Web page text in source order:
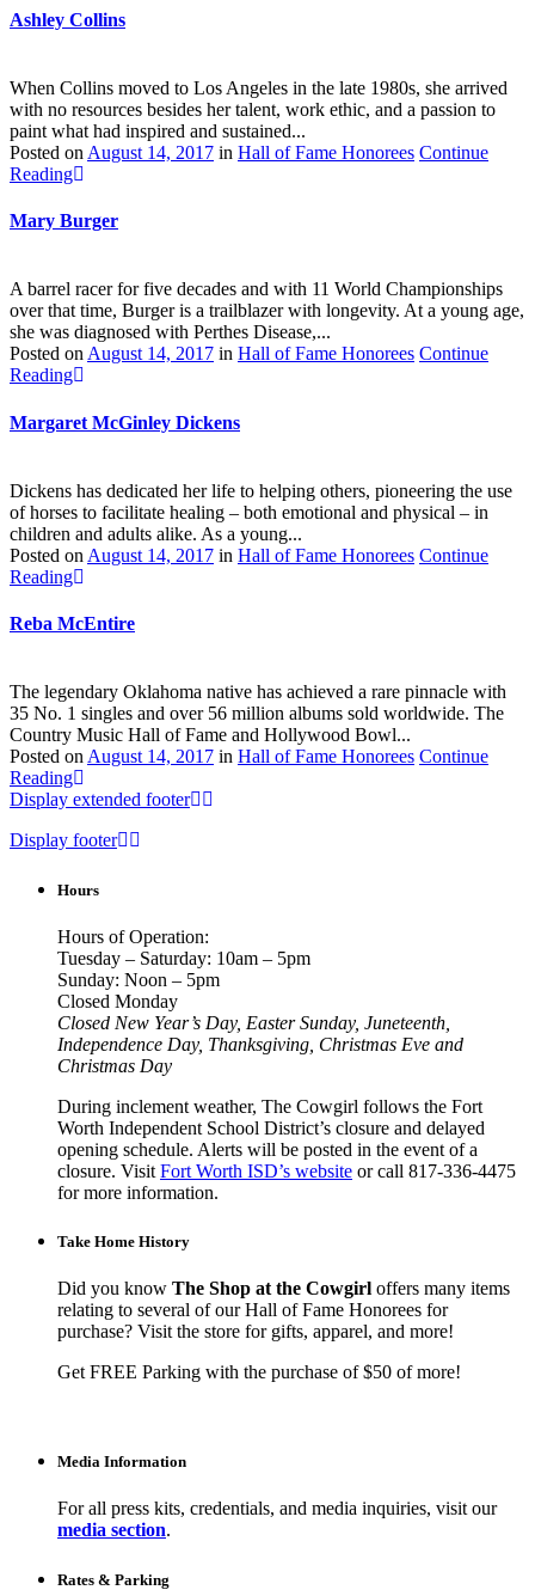
Ashley Collins
When Collins moved to Los Angeles in the late 1980s, she arrived
with no resources besides her talent, work ethic, and a passion to
paint what had inspired and sustained...
Posted on August 14, 2017 in Hall of Fame Honorees Continue
Reading
Mary Burger
A barrel racer for five decades and with 11 World Championships
over that time, Burger is a trailblazer with longevity. At a young age,
she was diagnosed with Perthes Disease,...
Posted on August 14, 2017 in Hall of Fame Honorees Continue
Reading
Margaret McGinley Dickens
Dickens has dedicated her life to helping others, pioneering the use
of horses to facilitate healing – both emotional and physical – in
children and adults alike. As a young...
Posted on August 14, 2017 in Hall of Fame Honorees Continue
Reading
Reba McEntire
The legendary Oklahoma native has achieved a rare pinnacle with
35 No. 1 singles and over 56 million albums sold worldwide. The
Country Music Hall of Fame and Hollywood Bowl...
Posted on August 14, 2017 in Hall of Fame Honorees Continue
Reading
Display extended footer
Display footer
Hours
Hours of Operation:
Tuesday – Saturday: 10am – 5pm
Sunday: Noon – 5pm
Closed Monday
Closed New Year’s Day, Easter Sunday, Juneteenth,
Independence Day, Thanksgiving, Christmas Eve and
Christmas Day
During inclement weather, The Cowgirl follows the Fort
Worth Independent School District’s closure and delayed
opening schedule. Alerts will be posted in the event of a
closure. Visit Fort Worth ISD’s website or call 817-336-4475
for more information.
Take Home History
Did you know The Shop at the Cowgirl offers many items
relating to several of our Hall of Fame Honorees for
purchase? Visit the store for gifts, apparel, and more!
Get FREE Parking with the purchase of $50 of more!
Media Information
For all press kits, credentials, and media inquiries, visit our
media section.
Rates & Parking